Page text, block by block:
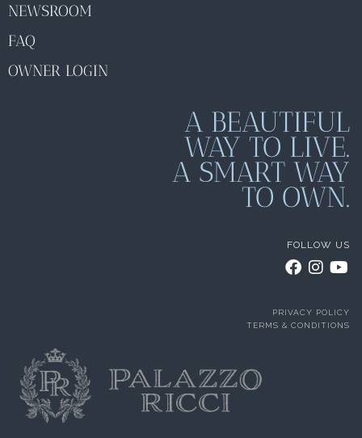
NEWSROOM
FAQ
OWNER LOGIN
A BEAUTIFUL
WAY TO LIVE.
A SMART WAY
TO OWN.
FOLLOW US
PRIVACY POLICY
TERMS & CONDITIONS